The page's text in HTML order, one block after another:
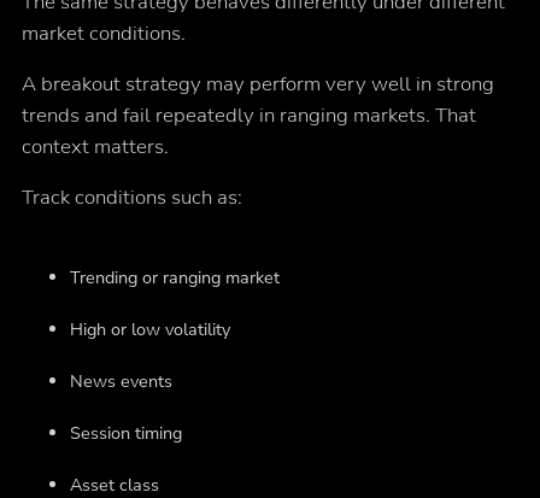
market conditions.
A breakout strategy may perform very well in strong
trends and fail repeatedly in ranging markets. That
context matters.
Track conditions such as:
Trending or ranging market
High or low volatility
News events
Session timing
Asset class